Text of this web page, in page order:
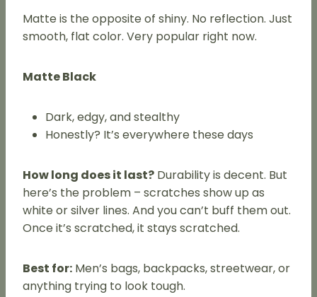
Matte is the opposite of shiny. No reflection. Just
smooth, flat color. Very popular right now.
Matte Black
Dark, edgy, and stealthy
Honestly? It’s everywhere these days
How long does it last? Durability is decent. But
here’s the problem – scratches show up as
white or silver lines. And you can’t buff them out.
Once it’s scratched, it stays scratched.
Best for: Men’s bags, backpacks, streetwear, or
anything trying to look tough.